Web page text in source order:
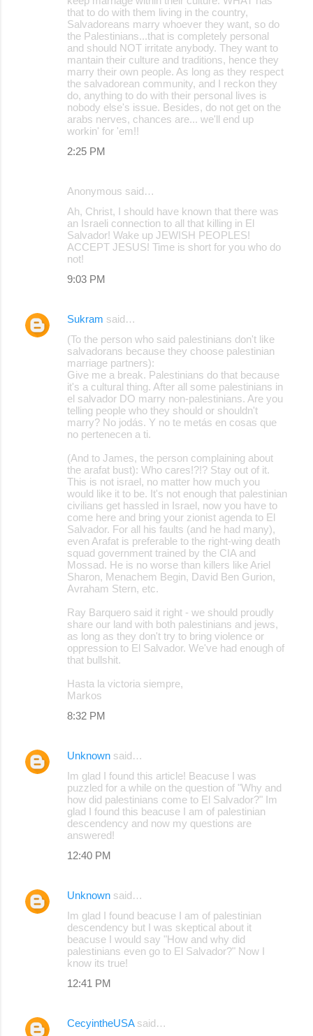
that to do with them living in the country,
Salvadoreans marry whoever they want, so do
the Palestinians...that is completely personal
and should NOT irritate anybody. They want to
mantain their culture and traditions, hence they
marry their own people. As long as they respect
the salvadorean community, and I reckon they
do, anything to do with their personal lives is
nobody else's issue. Besides, do not get on the
arabs nerves, chances are... we'll end up
workin' for 'em!!
2:25 PM
Anonymous said…
Ah, Christ, I should have known that there was
an Israeli connection to all that killing in El
Salvador! Wake up JEWISH PEOPLES!
ACCEPT JESUS! Time is short for you who do
not!
9:03 PM
Sukram said…
(To the person who said palestinians don't like
salvadorans because they choose palestinian
marriage partners):
Give me a break. Palestinians do that because
it's a cultural thing. After all some palestinians in
el salvador DO marry non-palestinians. Are you
telling people who they should or shouldn't
marry? No jodás. Y no te metás en cosas que
no pertenecen a ti.
(And to James, the person complaining about
the arafat bust): Who cares!?!? Stay out of it.
This is not israel, no matter how much you
would like it to be. It's not enough that palestinian
civilians get hassled in Israel, now you have to
come here and bring your zionist agenda to El
Salvador. For all his faults (and he had many),
even Arafat is preferable to the right-wing death
squad government trained by the CIA and
Mossad. He is no worse than killers like Ariel
Sharon, Menachem Begin, David Ben Gurion,
Avraham Stern, etc.
Ray Barquero said it right - we should proudly
share our land with both palestinians and jews,
as long as they don't try to bring violence or
oppression to El Salvador. We've had enough of
that bullshit.
Hasta la victoria siempre,
Markos
8:32 PM
Unknown said…
Im glad I found this article! Beacuse I was
puzzled for a while on the question of "Why and
how did palestinians come to El Salvador?" Im
glad I found this beacuse I am of palestinian
descendency and now my questions are
answered!
12:40 PM
Unknown said…
Im glad I found beacuse I am of palestinian
descendency but I was skeptical about it
beacuse I would say "How and why did
palestinians even go to El Salvador?" Now I
know its true!
12:41 PM
CecyintheUSAsaid…